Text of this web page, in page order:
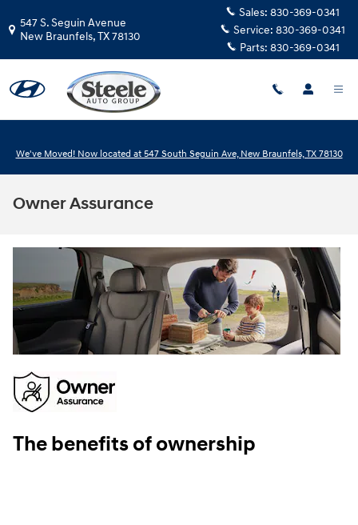
547 S. Seguin Avenue
New Braunfels,TX78130
Sales: 830-369-0341
Service: 830-369-0341
Parts: 830-369-0341
We've Moved! Now located at 547 South Seguin Ave, New Braunfels, TX 78130
Owner Assurance
The benefits of ownership